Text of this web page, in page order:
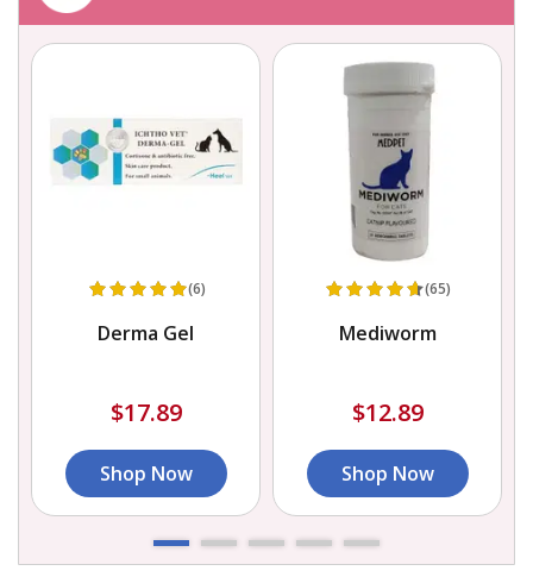
(6)
Derma Gel
$17.89
Shop Now
(65)
Mediworm
$12.89
Shop Now